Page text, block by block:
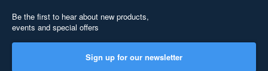
Be the first to hear about new products,
events and special offers
Sign up for our newsletter